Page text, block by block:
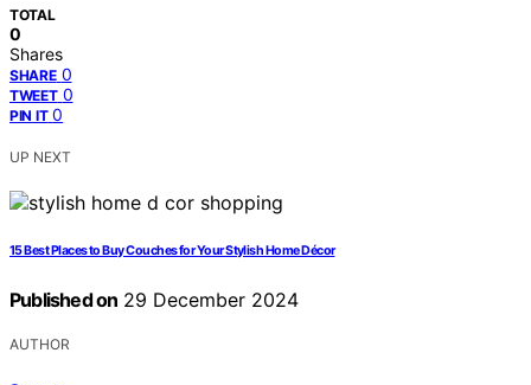
TOTAL
0
Shares
SHARE 0
TWEET 0
PIN IT 0
UP NEXT
15 Best Places to Buy Couches for Your Stylish Home Décor
Published on 29 December 2024
AUTHOR